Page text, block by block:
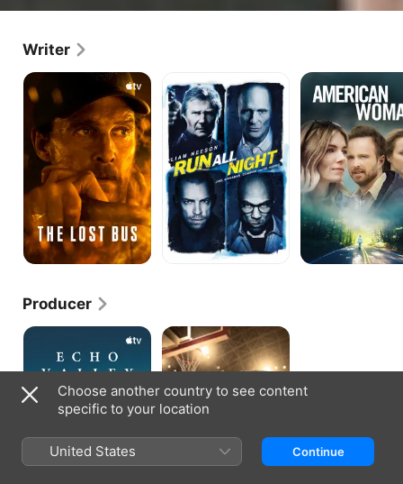
Writer
The
Lost
All
Night
American
Woman
Producer
Echo
The
Way
Back
Choose another country to see content
specific to your location
United States Continue